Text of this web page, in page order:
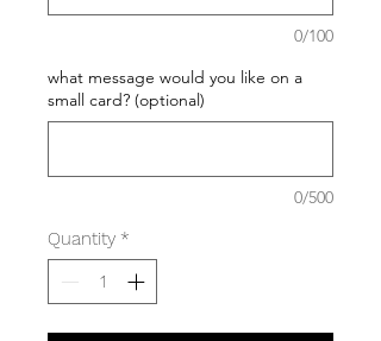
0/100
what message would you like on a
small card? (optional)
0/500
Quantity *